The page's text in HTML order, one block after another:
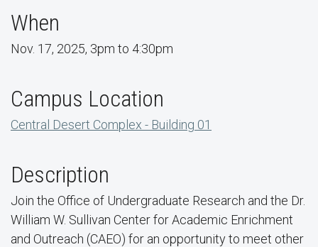
When
Nov. 17, 2025, 3pm to 4:30pm
Campus Location
Central Desert Complex - Building 01
Description
Join the Office of Undergraduate Research and the Dr.
William W. Sullivan Center for Academic Enrichment
and Outreach (CAEO) for an opportunity to meet other